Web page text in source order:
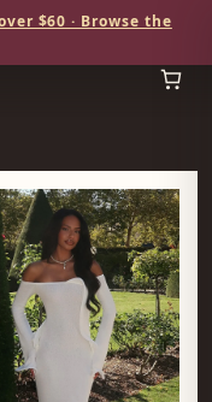
$60 · Browse the